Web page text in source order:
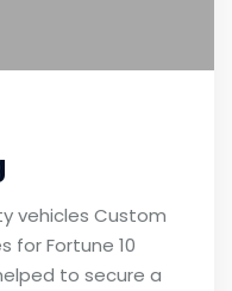
vehicles Custom
for Fortune 10
to secure a